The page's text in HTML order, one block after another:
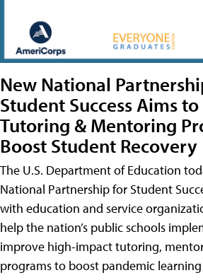
New National
Student Success Aims
Tutoring & Mentoring
Boost Student Recovery
The U.S. Department of Education
National Partnership for Student
with education and service
help the nation’s public schools
improve high-impact tutoring,
programs to boost pandemic